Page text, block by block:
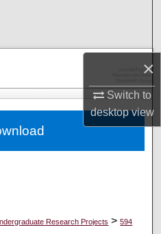
×
Switch to
desktopview
Network™
Research Projects > 594